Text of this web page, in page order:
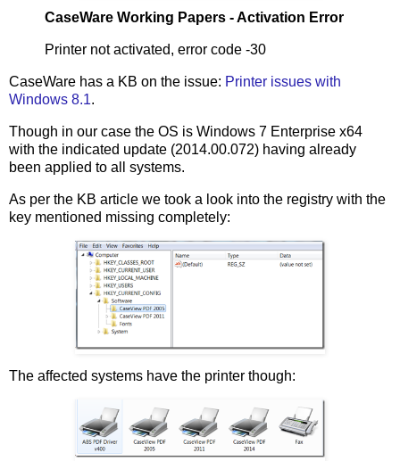
CaseWare Working Papers - Activation Error
Printer not activated, error code -30
CaseWare has a KB on the issue: Printer issues with
Windows 8.1.
Though in our case the OS is Windows 7 Enterprise x64
with the indicated update (2014.00.072) having already
been applied to all systems.
As per the KB article we took a look into the registry with the
key mentioned missing completely:
The affected systems have the printer though: